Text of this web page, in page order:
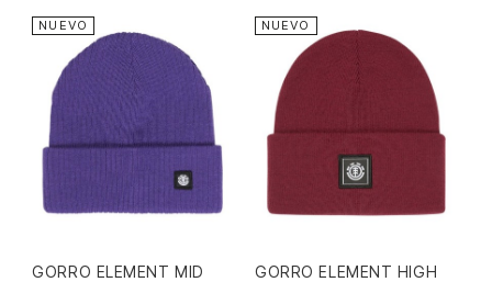
GORRO ELEMENT MID
NUEVO
GORRO ELEMENT HIGH
NUEVO